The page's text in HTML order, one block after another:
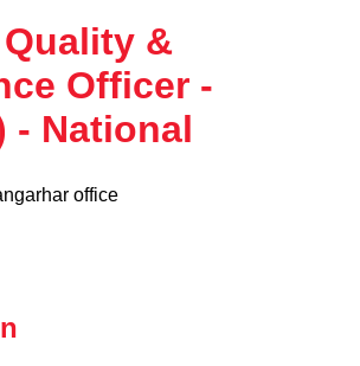
&
Officer -
- National
office